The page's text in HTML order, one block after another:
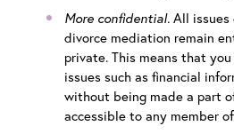
More confidential.All issues
divorce mediation remain
private. This means that
issues such as financial
without being made a part
accessible to any member